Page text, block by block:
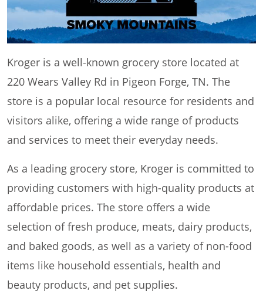
Kroger is a well-known grocery store located at
220 Wears Valley Rd in Pigeon Forge, TN. The
store is a popular local resource for residents and
visitors alike, offering a wide range of products
and services to meet their everyday needs.
As a leading grocery store, Kroger is committed to
providing customers with high-quality products at
affordable prices. The store offers a wide
selection of fresh produce, meats, dairy products,
and baked goods, as well as a variety of non-food
items like household essentials, health and
beauty products, and pet supplies.